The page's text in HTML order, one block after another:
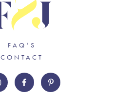
FAQ’S
CONTACT